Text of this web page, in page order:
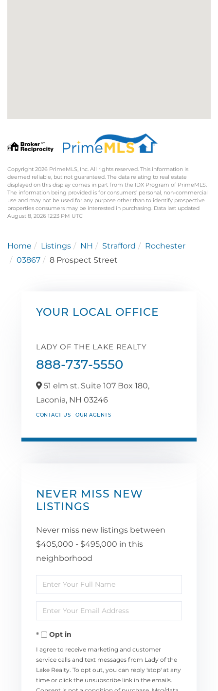
Copyright 2026 PrimeMLS, Inc. All rights reserved. This information is
deemed reliable, but not guaranteed. The data relating to real estate
displayed on this display comes in part from the IDX Program of PrimeMLS.
The information being provided is for consumers’ personal, non-commercial
use and may not be used for any purpose other than to identify prospective
properties consumers may be interested in purchasing. Data last updated
August 8, 2026 12:23 PM UTC
Home Listings NH Strafford
Rochester
03867
8 Prospect Street
YOUR LOCAL OFFICE
LADY OF THE LAKE REALTY
888-737-5550
51 elm st. Suite 107 Box 180,
Laconia, NH 03246
CONTACT US OUR AGENTS
NEVER MISS NEW
LISTINGS
Never miss new listings between
$405,000 - $495,000 in this
neighborhood
Enter
Full
Name
Enter
Your
EmailOpt in
I agree to receive marketing and customer
service calls and text messages from Lady of the
Lake Realty. To opt out, you can reply 'stop' at any
time or click the unsubscribe link in the emails.